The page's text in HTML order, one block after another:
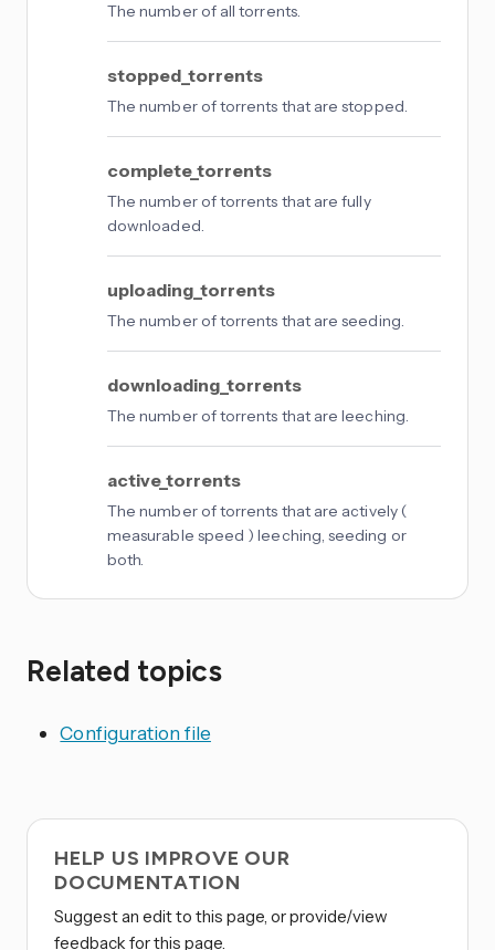
The number of all torrents.
stopped_torrents
The number of torrents that are stopped.
complete_torrents
The number of torrents that are fully
downloaded.
uploading_torrents
The number of torrents that are seeding.
downloading_torrents
The number of torrents that are leeching.
active_torrents
The number of torrents that are actively (
measurable speed ) leeching, seeding or
both.
Related topics
Configuration file
HELP US IMPROVE OUR
DOCUMENTATION
Suggest an edit to this page, or provide/view
feedback for this page.